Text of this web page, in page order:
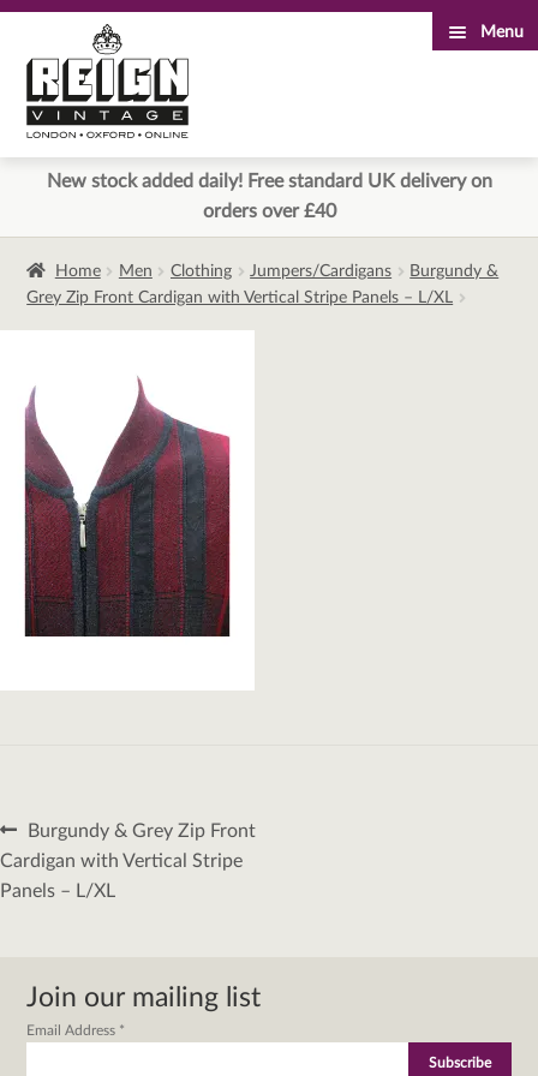
to
navigation
to
content
Menu
New stock added daily! Free standard UK delivery on
orders over £40
Home Men Clothing Jumpers/Cardigans
Burgundy &
Grey Zip Front Cardigan with Vertical Stripe Panels – L/XL
Post
navigation
Previous
post:
Burgundy & Grey Zip Front
Cardigan with Vertical Stripe
Panels – L/XL
Join our mailing list
Email Address *